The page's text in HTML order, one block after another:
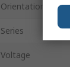
Orientation
Series
Voltage